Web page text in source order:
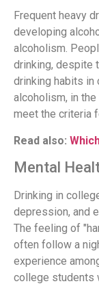
Frequent heavy
developing
alcoholism.
drinking, despite
drinking habits in
alcoholism, in
meet the criteria
Read also:
Mental
Drinking in
depression, and
The feeling of
often follow a
experience
college students